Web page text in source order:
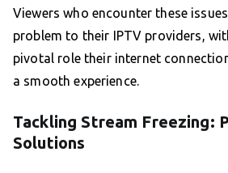
Viewers who encounter these
problem to their IPTV providers,
pivotal role their internet
a smooth experience.
Tackling Stream Freezing:
Solutions